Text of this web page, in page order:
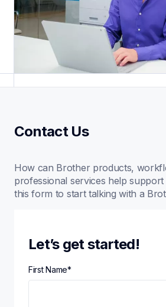
Contact Us
How can Brother products,
professional services help
this form to start talking with a
Let’s get started!
First Name*